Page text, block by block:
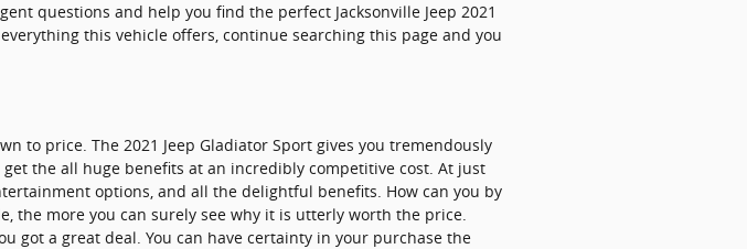
questions and help you find the perfect Jacksonville Jeep 2021
this vehicle offers, continue searching this page and you
to price. The 2021 Jeep Gladiator Sport gives you tremendously
the all huge benefits at an incredibly competitive cost. At just
options, and all the delightful benefits. How can you by
the more you can surely see why it is utterly worth the price.
got a great deal. You can have certainty in your purchase the